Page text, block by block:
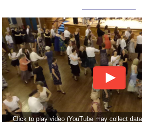
Click to play video (YouTube may collect